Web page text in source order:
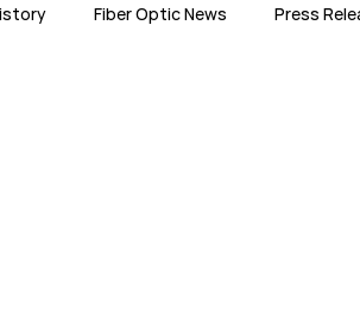
Fiber Optic News Press